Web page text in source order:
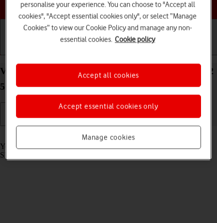
Choose a help topic
View SIM lock status on your Samsung Galaxy A32
5G Android 11.0
Read help info
Your phone can be SIM locked to a specific network operator. Only
SIMs from this operator can then be used.
personalise your experience. You can choose to "Accept all
cookies", "Accept essential cookies only", or select “Manage
Cookies” to view our Cookie Policy and manage any non-
essential cookies. Cookie policy
Manage cookies
Accept essential cookies only
Accept all cookies